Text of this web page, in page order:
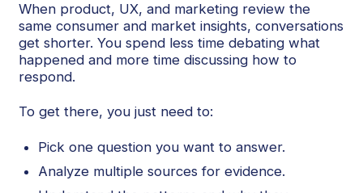
When product, UX, and marketing review the
same consumer and market insights, conversations
get shorter. You spend less time debating what
happened and more time discussing how to
respond.
To get there, you just need to:
Pick one question you want to answer.
Analyze multiple sources for evidence.